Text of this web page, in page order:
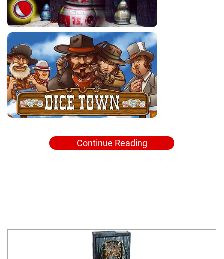
Continue Reading